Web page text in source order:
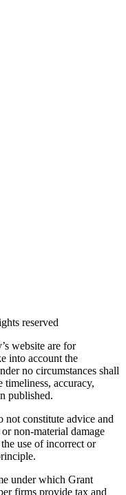
reserved
website are for
into account the
no circumstances shall
accuracy,
published.
not constitute advice and
non-material damage
use of incorrect or
under which Grant
firms provide tax and